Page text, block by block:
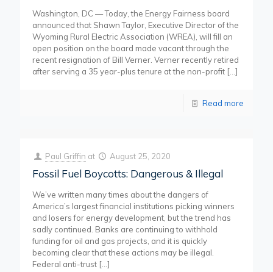
Washington, DC — Today, the Energy Fairness board
announced that Shawn Taylor, Executive Director of the
Wyoming Rural Electric Association (WREA), will fill an
open position on the board made vacant through the
recent resignation of Bill Verner. Verner recently retired
after serving a 35 year-plus tenure at the non-profit […]
Read more
Paul Griffin at August 25, 2020
Fossil Fuel Boycotts: Dangerous & Illegal
We’ve written many times about the dangers of
America’s largest financial institutions picking winners
and losers for energy development, but the trend has
sadly continued. Banks are continuing to withhold
funding for oil and gas projects, and it is quickly
becoming clear that these actions may be illegal.
Federal anti-trust […]